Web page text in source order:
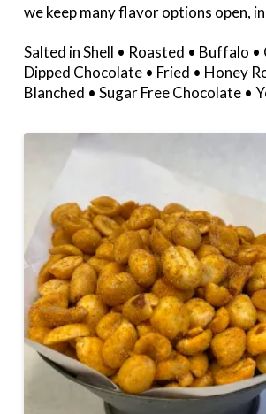
we keep many flavor options open,
Salted in Shell • Roasted • Buffalo •
Dipped Chocolate • Fried • Honey
Blanched • Sugar Free Chocolate •